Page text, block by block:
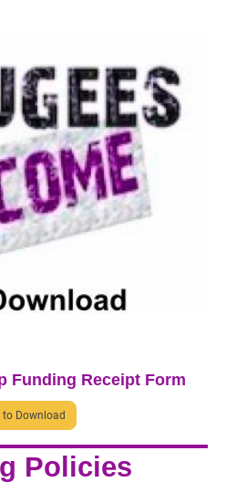
Funding Receipt Form
to Download
Policies